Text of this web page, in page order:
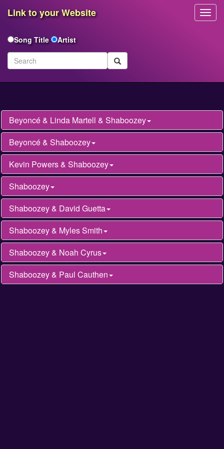
Beyoncé & Linda Martell & Shaboozey
Beyoncé & Shaboozey
Kevin Powers & Shaboozey
Shaboozey
Shaboozey & David Guetta
Shaboozey & Myles Smith
Shaboozey & Noah Cyrus
Shaboozey & Paul Cauthen
Link to your Website
Song Title Artist